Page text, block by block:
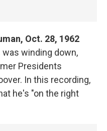
Oct. 28, 1962
winding down,
Presidents
In this recording,
he's "on the right